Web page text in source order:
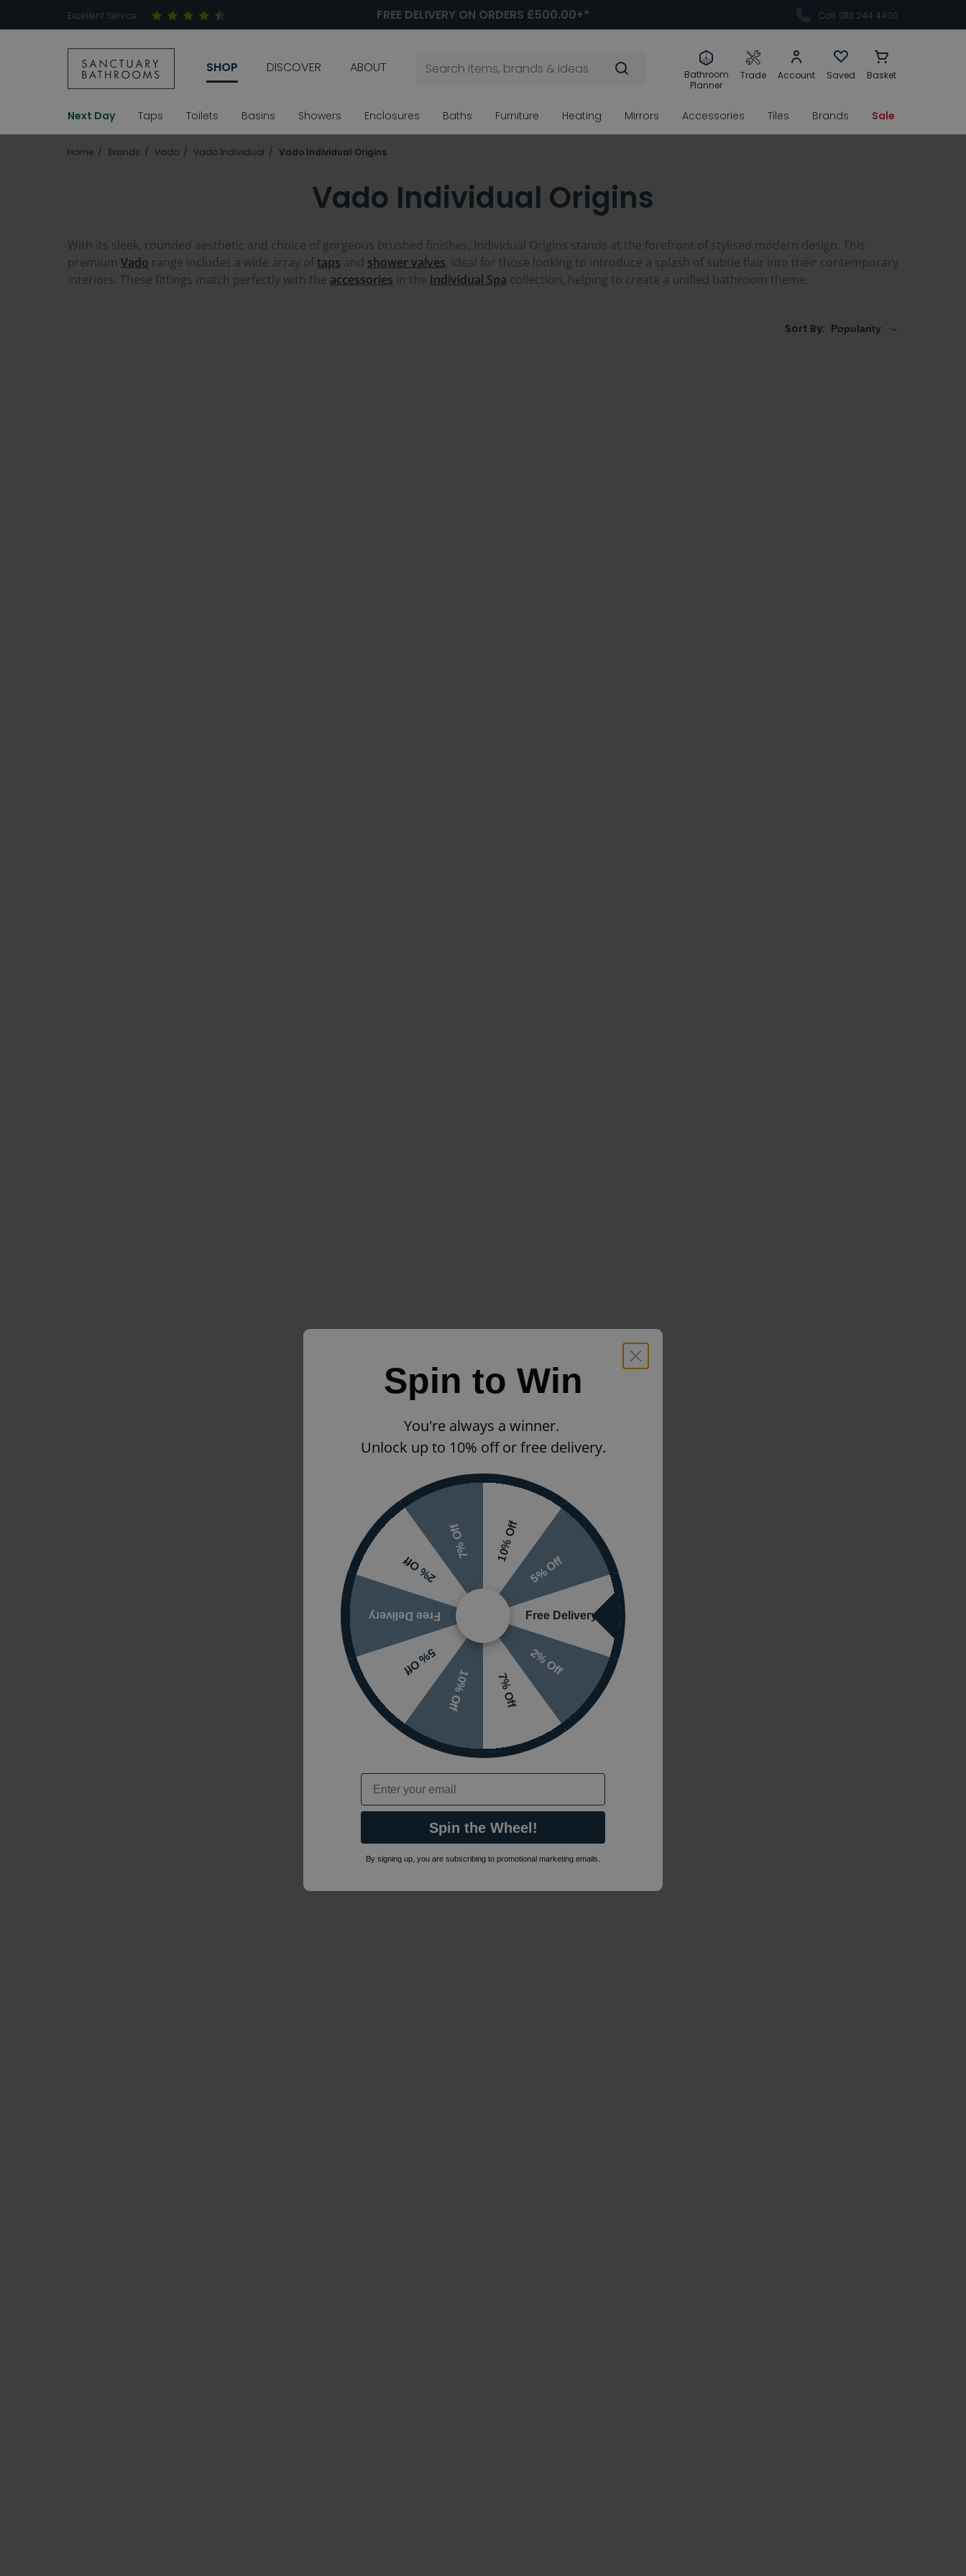
Excellent Service FREE DELIVERY ON ORDERS £500.00+* Call: 0113 244 4400
SHOP DISCOVER ABOUT
Bathroom
Planner
Trade Account Saved Basket
Next Day Taps Toilets Basins Showers Enclosures Baths Furniture Heating Mirrors Accessories Tiles Brands Sale
Home Brands Vado Vado Individual Vado Individual Origins
Vado Individual Origins
With its sleek, rounded aesthetic and choice of gorgeous brushed finishes, Individual Origins stands at the forefront of stylised modern design. This
premium Vado range includes a wide array oftaps and shower valves, ideal for those looking to introduce a splash of subtle flair into their contemporary
interiors. These fittings match perfectly with the accessories in the Individual Spa collection, helping to create a unified bathroom theme.
Sort By:
Spin to Win
You're always a winner.
Unlock up to 10% off or free delivery.
10% Off
5% Off
Free Delivery
2% Off
7% Off
10% Off
5% Off
Free Delivery
2% Off
7% Off
Email
Spin the Wheel!
By signing up, you are subscribing to promotional marketing emails.